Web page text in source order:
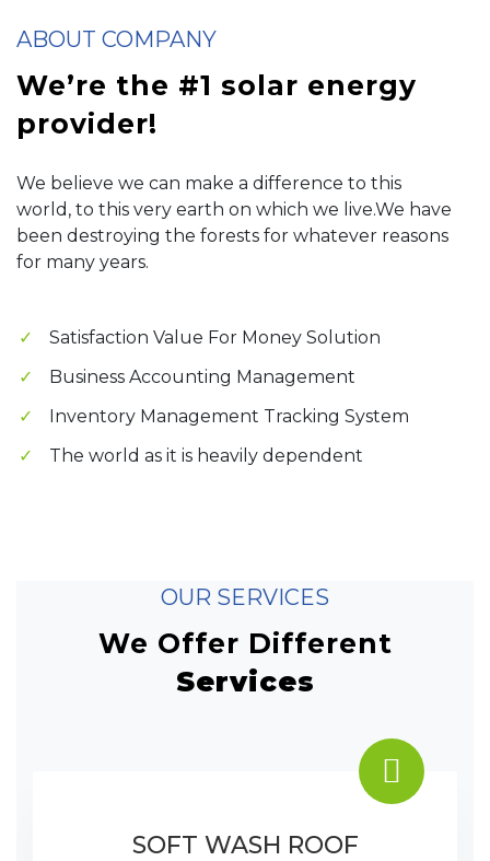
ABOUT COMPANY
We’re the #1 solar energy
provider!
We believe we can make a difference to this
world, to this very earth on which we live.We have
been destroying the forests for whatever reasons
for many years.
Satisfaction Value For Money Solution
Business Accounting Management
Inventory Management Tracking System
The world as it is heavily dependent
OUR SERVICES
We Offer Different
Services
SOFT WASH ROOF